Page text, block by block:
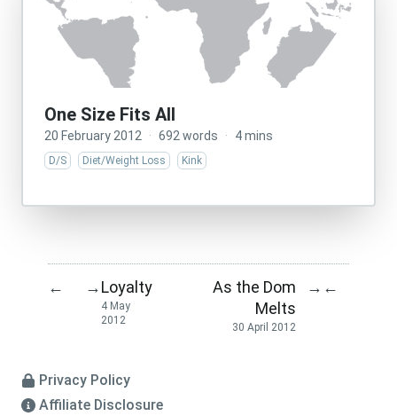
One Size Fits All
20 February 2012 · 692 words · 4 mins
D/S Diet/Weight Loss Kink
← →Loyalty
4 May
2012
As the Dom
Melts
30 April 2012
→ ←
Privacy Policy
Affiliate Disclosure